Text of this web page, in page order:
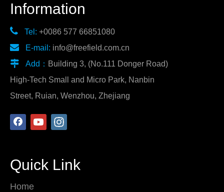
Information
 Tel: +0086 577 66851080
 E-mail: info@freefield.com.cn
 Add： Building 3, (No.111 Donger Road)
High-Tech Small and Micro Park, Nanbin
Street, Ruian, Wenzhou, Zhejiang
Quick Link
Home